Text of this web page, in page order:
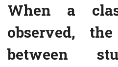
When a
observed,
between